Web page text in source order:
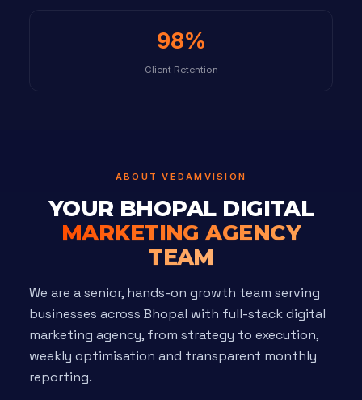
98%
Client Retention
ABOUT VEDAMVISION
YOUR BHOPAL DIGITAL
MARKETING AGENCY
TEAM
We are a senior, hands-on growth team serving
businesses across Bhopal with full-stack digital
marketing agency, from strategy to execution,
weekly optimisation and transparent monthly
reporting.